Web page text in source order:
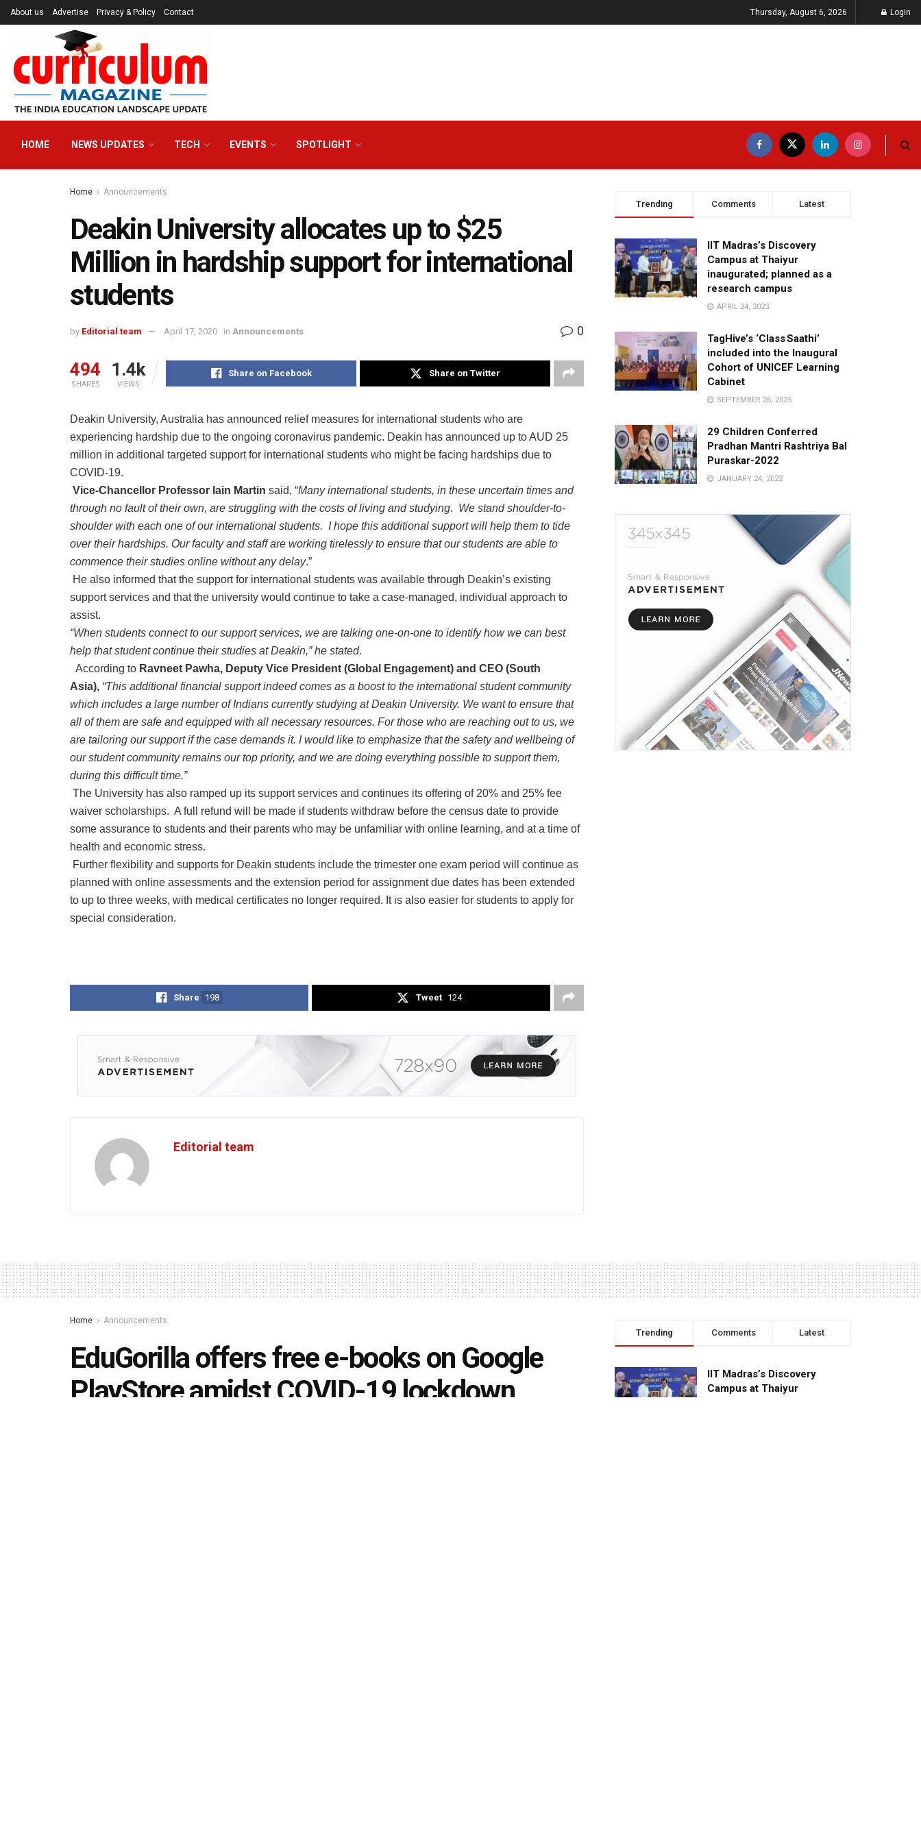
About us Advertise Privacy & Policy Contact Thursday, August 6, 2026 Login
HOME NEWS UPDATES TECH EVENTS SPOTLIGHT
Home Announcements
Deakin University allocates up to $25
Million in hardship support for international
students
by Editorial team April 17, 2020 in Announcements 0
494
SHARES
1.4k
VIEWS
Share on Facebook Share on Twitter
Deakin University, Australia has announced relief measures for international students who are
experiencing hardship due to the ongoing coronavirus pandemic. Deakin has announced up to AUD 25
million in additional targeted support for international students who might be facing hardships due to
COVID-19.
Vice-Chancellor Professor Iain Martin said, “Many international students, in these uncertain times and
through no fault of their own, are struggling with the costs of living and studying. We stand shoulder-to-
shoulder with each one of our international students. I hope this additional support will help them to tide
over their hardships. Our faculty and staff are working tirelessly to ensure that our students are able to
commence their studies online without any delay.”
He also informed that the support for international students was available through Deakin’s existing
support services and that the university would continue to take a case-managed, individual approach to
assist.
“When students connect to our support services, we are talking one-on-one to identify how we can best
help that student continue their studies at Deakin,” he stated.
According to Ravneet Pawha, Deputy Vice President (Global Engagement) and CEO (South
Asia), “This additional financial support indeed comes as a boost to the international student community
which includes a large number of Indians currently studying at Deakin University. We want to ensure that
all of them are safe and equipped with all necessary resources. For those who are reaching out to us, we
are tailoring our support if the case demands it. I would like to emphasize that the safety and wellbeing of
our student community remains our top priority, and we are doing everything possible to support them,
during this difficult time.”
The University has also ramped up its support services and continues its offering of 20% and 25% fee
waiver scholarships. A full refund will be made if students withdraw before the census date to provide
some assurance to students and their parents who may be unfamiliar with online learning, and at a time of
health and economic stress.
Further flexibility and supports for Deakin students include the trimester one exam period will continue as
planned with online assessments and the extension period for assignment due dates has been extended
to up to three weeks, with medical certificates no longer required. It is also easier for students to apply for
special consideration.
Share 198 Tweet 124
Editorial team
Trending Comments Latest
IIT Madras’s Discovery
Campus at Thaiyur
inaugurated; planned as a
research campus
APRIL 24, 2023
TagHive’s ‘Class Saathi’
included into the Inaugural
Cohort of UNICEF Learning
Cabinet
SEPTEMBER 26, 2025
29 Children Conferred
Pradhan Mantri Rashtriya Bal
Puraskar-2022
JANUARY 24, 2022
Home Announcements
EduGorilla offers free e-books on Google
PlayStore amidst COVID-19 lockdown
Trending Comments Latest
IIT Madras’s Discovery
Campus at Thaiyur